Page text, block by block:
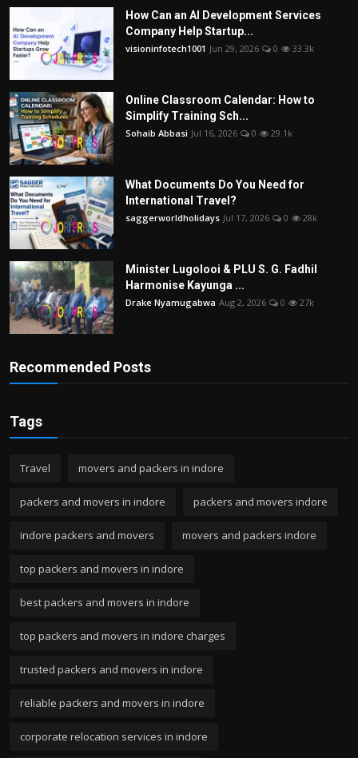
How Can an AI Development Services
Company Help Startup...
visioninfotech1001 Jun 29, 2026 0 33.3k
Online Classroom Calendar: How to
Simplify Training Sch...
Sohaib Abbasi Jul 16, 2026 0 29.1k
What Documents Do You Need for
International Travel?
saggerworldholidays Jul 17, 2026 0 28k
Minister Lugolooi & PLU S. G. Fadhil
Harmonise Kayunga ...
Drake Nyamugabwa Aug 2, 2026 0 27k
Recommended Posts
Tags
Travel movers and packers in indore
packers and movers in indore packers and movers indore
indore packers and movers movers and packers indore
top packers and movers in indore
best packers and movers in indore
top packers and movers in indore charges
trusted packers and movers in indore
reliable packers and movers in indore
corporate relocation services in indore